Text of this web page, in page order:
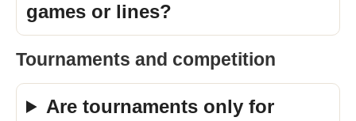
games or lines?
Tournaments and competition
Are tournaments only for